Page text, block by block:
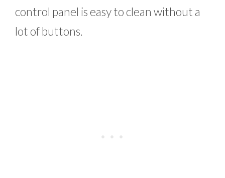
control panel is easy to clean without a
lot of buttons.